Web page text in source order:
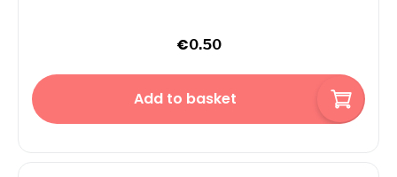
€0.50
Add to basket